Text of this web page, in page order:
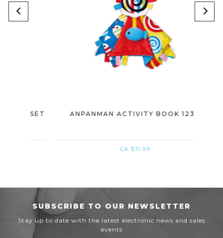
ANPANMAN ACTIVITY BOOK 1238
CA $31.99
SUBSCRIBE TO OUR NEWSLETTER
Stay up to date with the latest electronic news and sales
events